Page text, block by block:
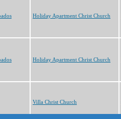
Holiday Apartment Christ Church
Holiday Apartment Christ Church
Villa Christ Church